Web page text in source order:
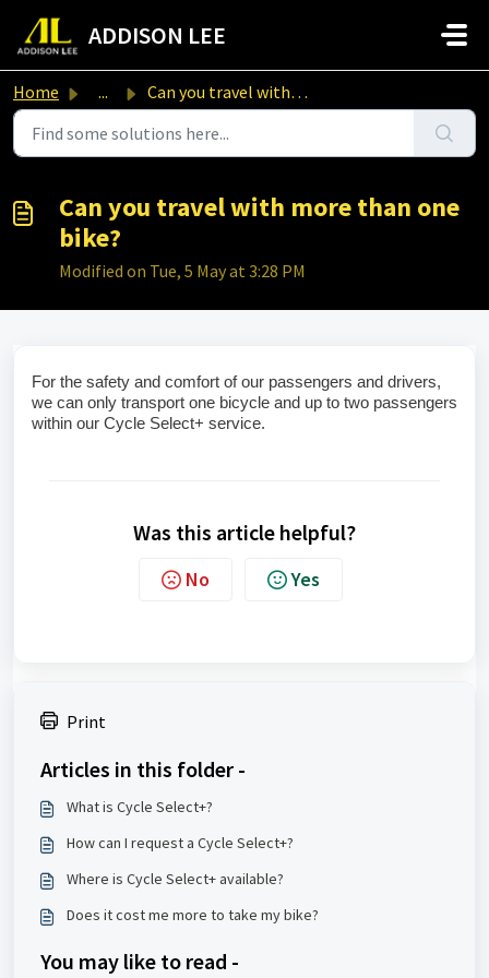
ADDISON LEE
Home ... Can you travel with more than one bike?
Can you travel with more than one
bike?
Modified on Tue, 5 May at 3:28 PM
For the safety and comfort of our passengers and drivers,
we can only transport one bicycle and up to two passengers
within our Cycle Select+ service.
Was this article helpful?
No Yes
Print
Articles in this folder -
What is Cycle Select+?
How can I request a Cycle Select+?
Where is Cycle Select+ available?
Does it cost me more to take my bike?
You may like to read -